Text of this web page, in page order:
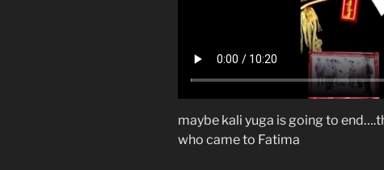
maybe kali yuga is going to
who came to Fatima